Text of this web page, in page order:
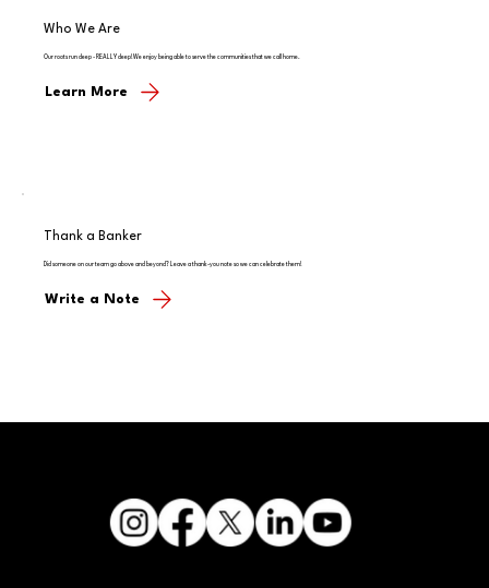
Who We Are
Our roots run deep - REALLY deep! We enjoy being able to serve the communities that we call home.
Learn More
Thank a Banker
Did someone on our team go above and beyond? Leave a thank-you note so we can celebrate them!
Write a Note